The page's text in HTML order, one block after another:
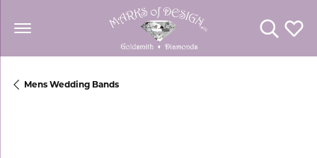
Toggle
Mens Wedding Bands